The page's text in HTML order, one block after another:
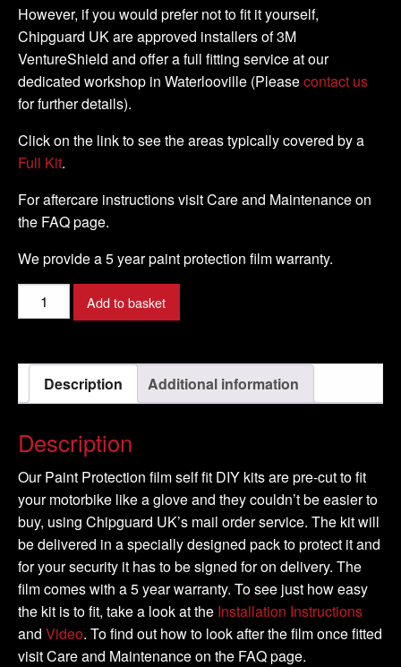
However, if you would prefer not to fit it yourself,
Chipguard UK are approved installers of 3M
VentureShield and offer a full fitting service at our
dedicated workshop in Waterlooville (Pleasecontact us
for further details).
Click on the link to see the areas typically covered by a
Full Kit.
For aftercare instructions visit Care and Maintenance on
the FAQ page.
We provide a 5 year paint protection film warranty.
Suzuki
-
R1000
2017
DIY
Tank
Kit
quantity
Add to basket
Description Additional information
Description
Our Paint Protection film self fit DIY kits are pre-cut to fit
your motorbike like a glove and they couldn’t be easier to
buy, using Chipguard UK’s mail order service. The kit will
be delivered in a specially designed pack to protect it and
for your security it has to be signed for on delivery. The
film comes with a 5 year warranty. To see just how easy
the kit is to fit, take a look at the Installation Instructions
and Video. To find out how to look after the film once fitted
visit Care and Maintenance on the FAQ page.